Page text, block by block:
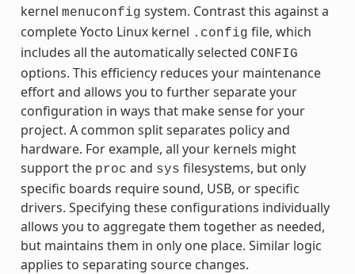
kernel menuconfig system. Contrast this against a
complete Yocto Linux kernel .config file, which
includes all the automatically selected CONFIG
options. This efficiency reduces your maintenance
effort and allows you to further separate your
configuration in ways that make sense for your
project. A common split separates policy and
hardware. For example, all your kernels might
support the proc and sys filesystems, but only
specific boards require sound, USB, or specific
drivers. Specifying these configurations individually
allows you to aggregate them together as needed,
but maintains them in only one place. Similar logic
applies to separating source changes.